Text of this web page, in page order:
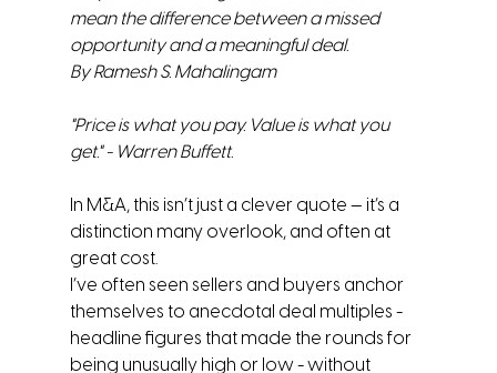
mean the difference between a missed
opportunity and a meaningful deal.
By Ramesh S. Mahalingam
"Price is what you pay. Value is what you
get." - Warren Buffett.
In M&A, this isn’t just a clever quote — it’s a
distinction many overlook, and often at
great cost.
I’ve often seen sellers and buyers anchor
themselves to anecdotal deal multiples -
headline figures that made the rounds for
being unusually high or low - without